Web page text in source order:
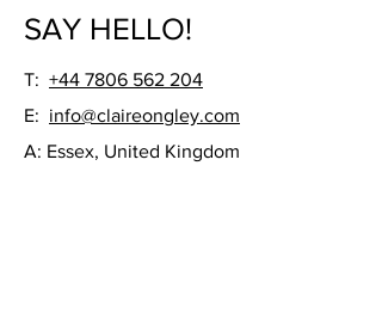
Frame not included.
SAY HELLO!
T: +44 7806 562 204
E: info@claireongley.com
A: Essex, United Kingdom